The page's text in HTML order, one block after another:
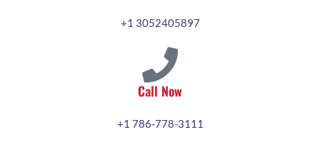
+1 3052405897
Call Now
+1 786-778-3111